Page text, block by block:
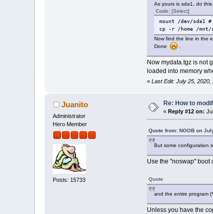
As yours is sda1, do this
Code: [Select]
mount /dev/sda1
cp -r /home /
Now find the line in the
Done
.
Now mydata.tgz is not
loaded into memory
« Last Edit: July 25,
Juanito
Administrator
Hero Member
Posts: 15733
Re: How to
«Reply #12 on:
Quote from: NOOB on
But some configuration
Use the "noswap" boot
Quote
and the entire program
Unless you have the